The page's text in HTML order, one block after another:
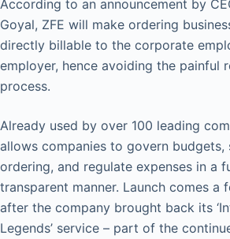
According to an announcement by
Goyal, ZFE will make ordering
directly billable to the corporate
employer, hence avoiding the painful
process.
Already used by over 100 leading
allows companies to govern budgets,
ordering, and regulate expenses in a
transparent manner. Launch comes a
after the company brought back its
Legends’ service – part of the